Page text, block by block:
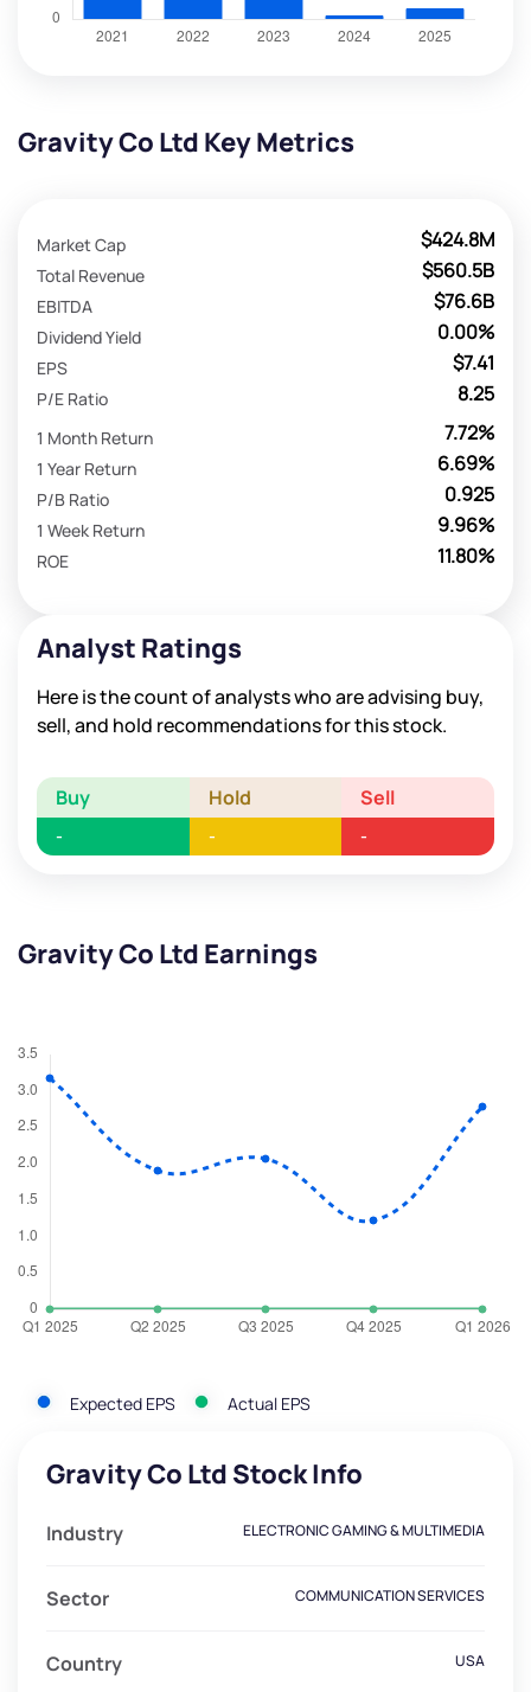
Gravity Co Ltd Key Metrics
$424.8M
Market Cap
$560.5B
Total Revenue
$76.6B
EBITDA
0.00%
Dividend Yield
$7.41
EPS
8.25
P/E Ratio
7.72%
1 Month Return
6.69%
1 Year Return
0.925
P/B Ratio
9.96%
1 Week Return
11.80%
ROE
Analyst Ratings
Here is the count of analysts who are advising buy,
sell, and hold recommendations for this stock.
Buy Hold Sell
- - -
Gravity Co Ltd Earnings
Expected EPS Actual EPS
Gravity Co Ltd Stock Info
Industry ELECTRONIC GAMING & MULTIMEDIA
Sector COMMUNICATION SERVICES
Country USA